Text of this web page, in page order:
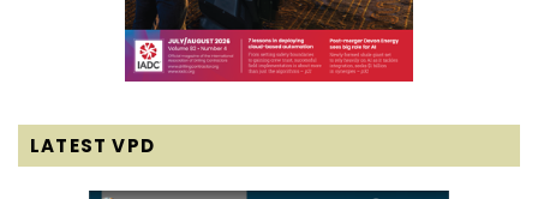
LATEST VPD